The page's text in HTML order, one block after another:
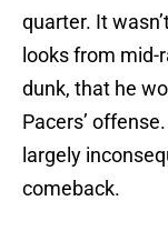
quarter. It
looks from mid-
dunk, that he
Pacers’
largely
comeback.